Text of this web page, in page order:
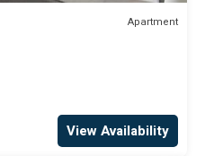
Apartment
View Availability